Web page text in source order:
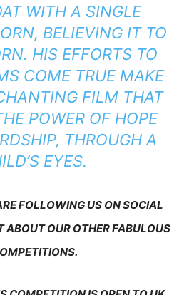
WITH A SINGLE
BELIEVING IT TO
HIS EFFORTS TO
COME TRUE MAKE
FILM THAT
POWER OF HOPE
THROUGH A
EYES.
FOLLOWING US ON SOCIAL
ABOUT OUR OTHER FABULOUS